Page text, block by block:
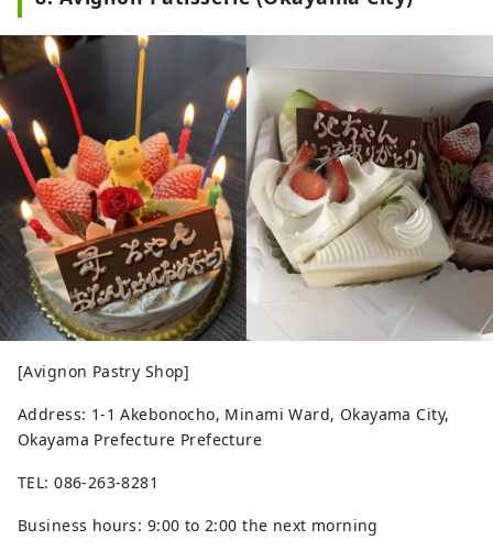
[Avignon Pastry Shop]
Address: 1-1 Akebonocho, Minami Ward, Okayama City,
Okayama Prefecture Prefecture
TEL: 086-263-8281
Business hours: 9:00 to 2:00 the next morning